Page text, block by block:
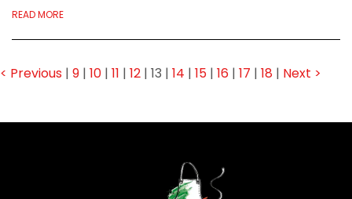
READ MORE
< Previous | 9 | 10 | 11 | 12 | 13 | 14 | 15 | 16 | 17 | 18 | Next >